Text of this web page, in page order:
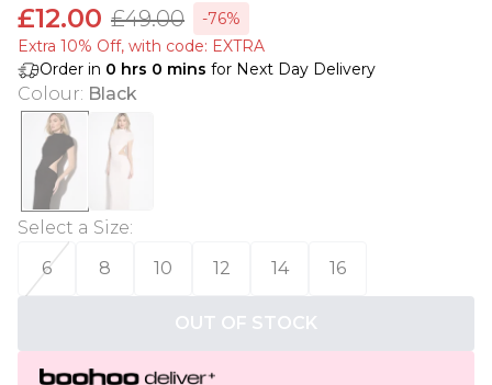
£12.00 £49.00
-76%
Extra 10% Off, with code: EXTRA
Order in 0 hrs 0 mins for Next Day Delivery
Colour: Black
Select a Size:
6
8 10 12 14 16
OUT OF STOCK